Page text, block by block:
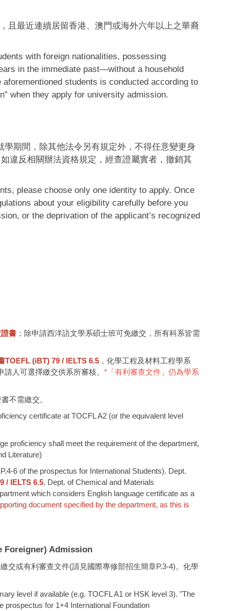
且最近連續居留香港、澳門或海外六年以上之華裔
with foreign nationalities, possessing
in the immediate past—without a household
students is conducted according to
” when they apply for university admission.
期間，除其他法令另有規定外，不得任意變更身
違反相關辦法資格規定，經查證屬實者，撤銷其
please choose only one identity to apply. Once
about your eligibility carefully before you
or the deprivation of the applicant’s recognized
書；除申請西洋語文學系碩士班可免繳交，所有科系皆需
TOEFL (iBT) 79 / IELTS 6.5，化學工程及材料工程學系
人可選擇繳交供系所審核。 *「有利審查文件」仍為學系
不需繳交。
certificate at TOCFL A2 (or the equivalent level
proficiency shall meet the requirement of the department,
Literature)
6 of the prospectus for International Students). Dept.
/ IELTS 6.5. Dept. of Chemical and Materials
which considers English language certificate as a
document specified by the department, as this is
Foreigner) Admission
交或有利審查文件(請見國際專修部招生簡章P.3-4)。化學
level if available (e.g. TOCFL A1 or HSK level 3). "The
prospectus for 1+4 International Foundation